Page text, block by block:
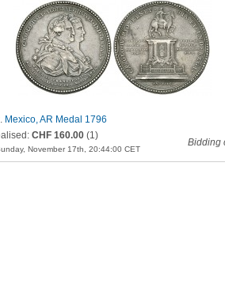
. Mexico, AR Medal 1796
CHF 160.00 (1)
November 17th, 20:44:00 CET
Bidding